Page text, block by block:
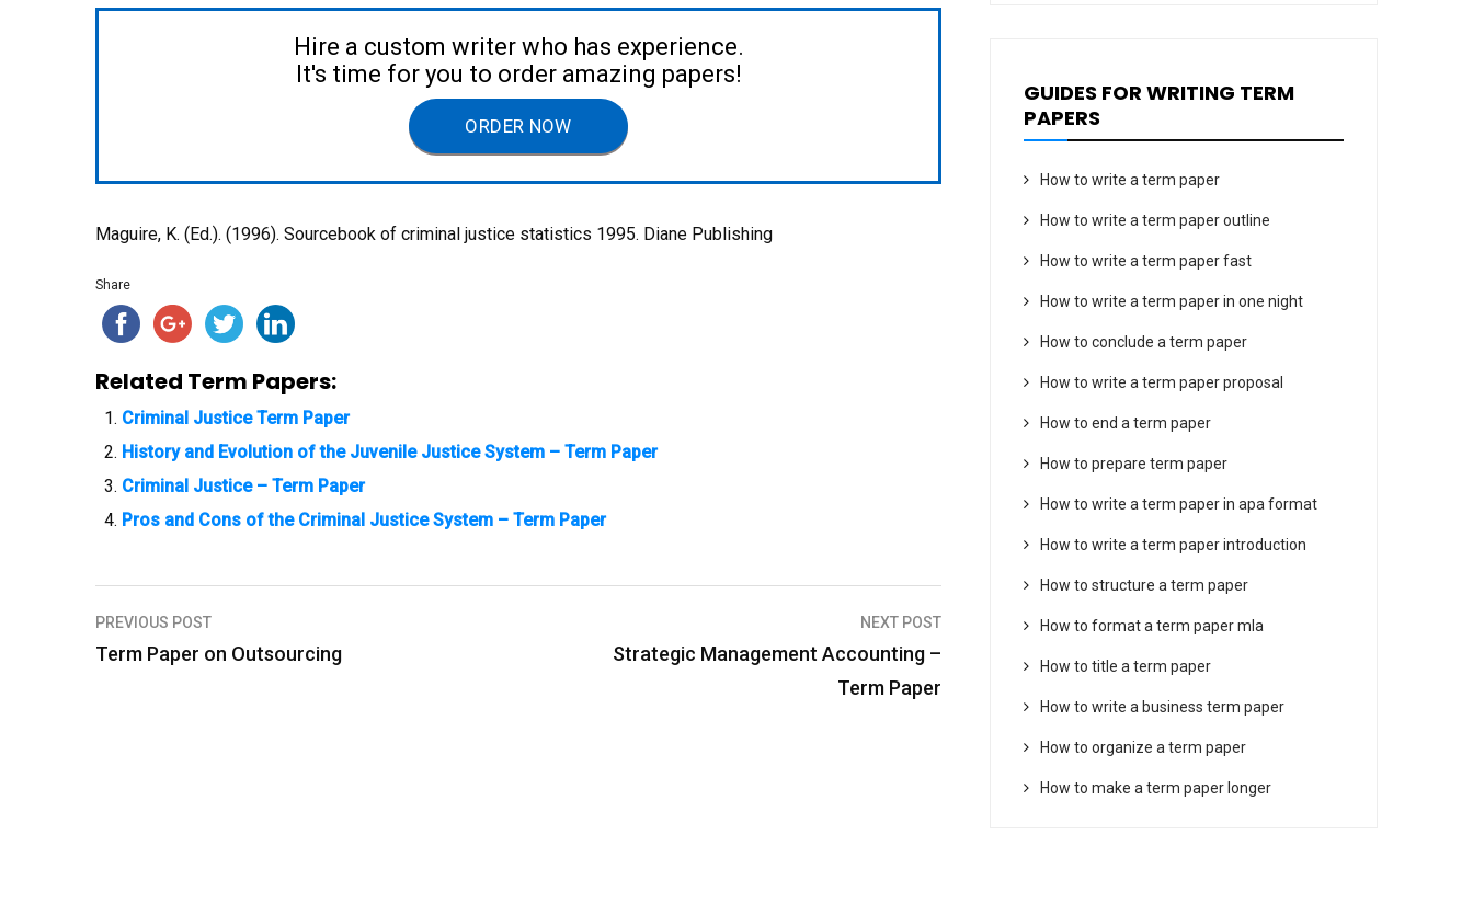
Hire a custom writer who has experience.
It's time for you to order amazing papers!
ORDER NOW
Maguire, K. (Ed.). (1996). Sourcebook of criminal justice statistics 1995. Diane Publishing
Share
Related Term Papers:
Criminal Justice Term Paper
History and Evolution of the Juvenile Justice System – Term Paper
Criminal Justice – Term Paper
Pros and Cons of the Criminal Justice System – Term Paper
P
PREVIOUS POST
Term Paper on Outsourcing
NEXT POST
Strategic Management Accounting –
Term Paper
GUIDES FOR WRITING TERM
PAPERS
How to write a term paper
How to write a term paper outline
How to write a term paper fast
How to write a term paper in one night
How to conclude a term paper
How to write a term paper proposal
How to end a term paper
How to prepare term paper
How to write a term paper in apa format
How to write a term paper introduction
How to structure a term paper
How to format a term paper mla
How to title a term paper
How to write a business term paper
How to organize a term paper
How to make a term paper longer